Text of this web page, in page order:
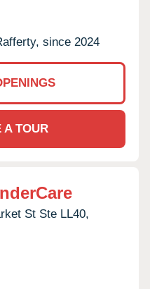
since 2024
A TOUR
St Ste LL40,